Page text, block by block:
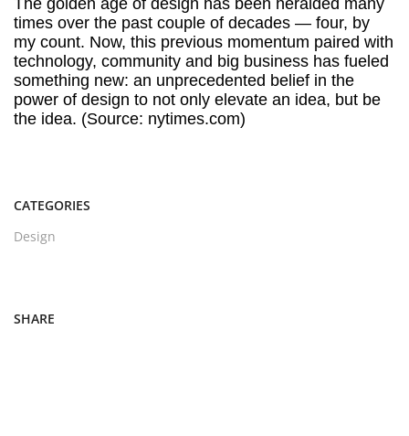
times over the past couple of decades — four, by
my count. Now, this previous momentum paired with
technology, community and big business has fueled
something new: an unprecedented belief in the
power of design to not only elevate an idea, but be
the idea. (Source: nytimes.com)
CATEGORIES
Design
SHARE